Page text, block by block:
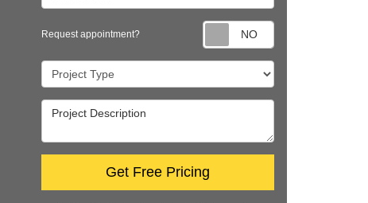
Request appointment?
Project Type
Project Description
Get Free Pricing